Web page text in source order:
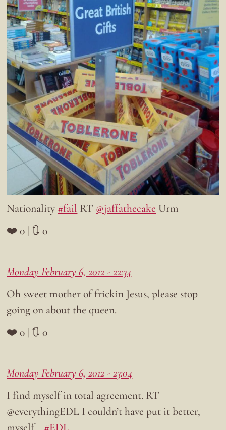
Nationality #fail RT @jaffathecake Urm
❤️ 0 | 🔃 0
Monday February 6, 2012 - 22:34
Oh sweet mother of frickin Jesus, please stop
going on about the queen.
❤️ 0 | 🔃 0
Monday February 6, 2012 - 23:04
I find myself in total agreement. RT
@everythingEDL I couldn’t have put it better,